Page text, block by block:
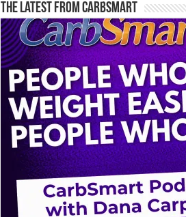
The Latest From CarbSmart